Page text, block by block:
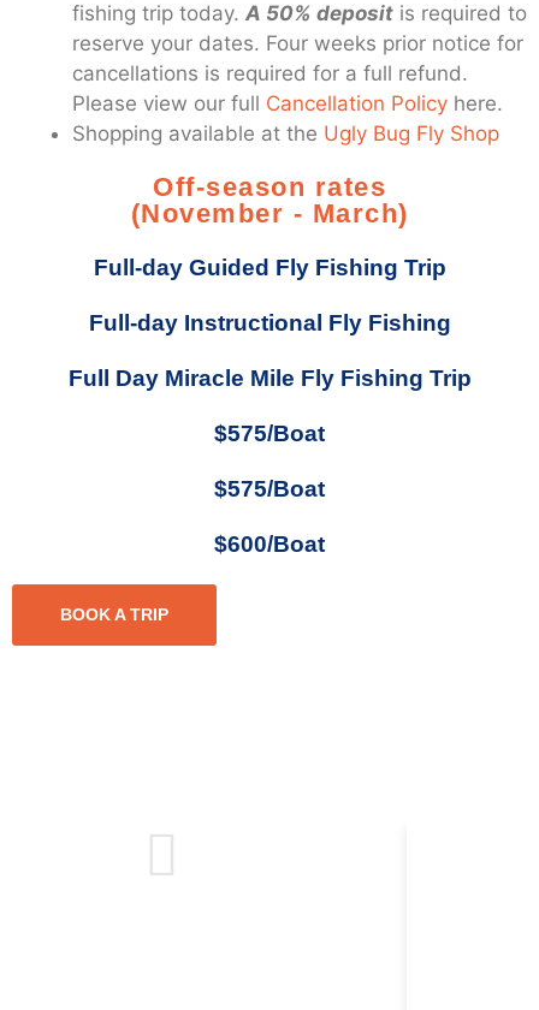
fishing trip today. A 50% deposit is required to
reserve your dates. Four weeks prior notice for
cancellations is required for a full refund.
Please view our full Cancellation Policy here.
Shopping available at the Ugly Bug Fly Shop
Off-season rates
(November - March)
Full-day Guided Fly Fishing Trip
Full-day Instructional Fly Fishing
Full Day Miracle Mile Fly Fishing Trip
$575/Boat
$575/Boat
$600/Boat
BOOK A TRIP